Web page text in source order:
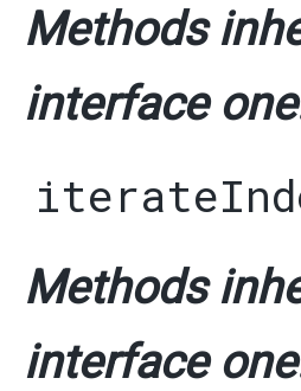
Methods
interface
Methods
interface